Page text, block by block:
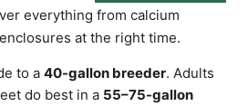
everything from calcium
at the right time.
to a 40-gallon breeder. Adults
do best in a 55–75-gallon